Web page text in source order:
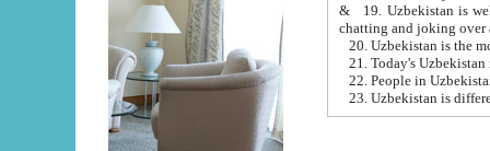
& 19. Uzbekistan is well known for
chatting and joking over
22. People in